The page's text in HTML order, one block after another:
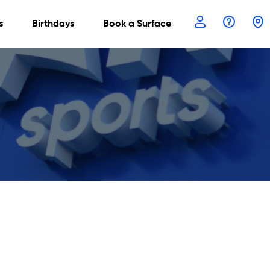
Birthdays Book a Surface